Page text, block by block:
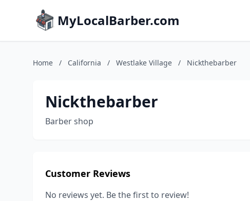
MyLocalBarber.com
Home / California / Westlake Village / Nickthebarber
Nickthebarber
Barber shop
Customer Reviews
No reviews yet. Be the first to review!